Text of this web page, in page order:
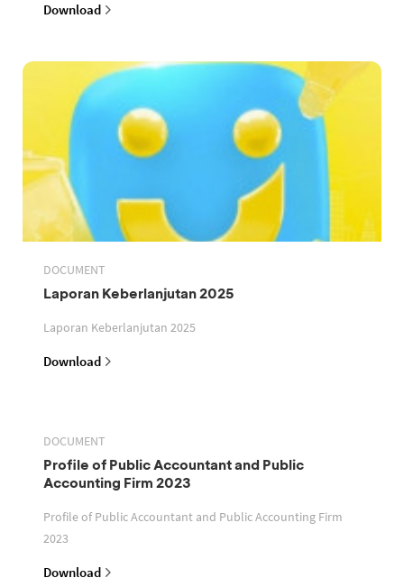
Download
DOCUMENT
Laporan Keberlanjutan 2025
Laporan Keberlanjutan 2025
Download
DOCUMENT
Profile of Public Accountant and Public
Accounting Firm 2023
Profile of Public Accountant and Public Accounting Firm
2023
Download